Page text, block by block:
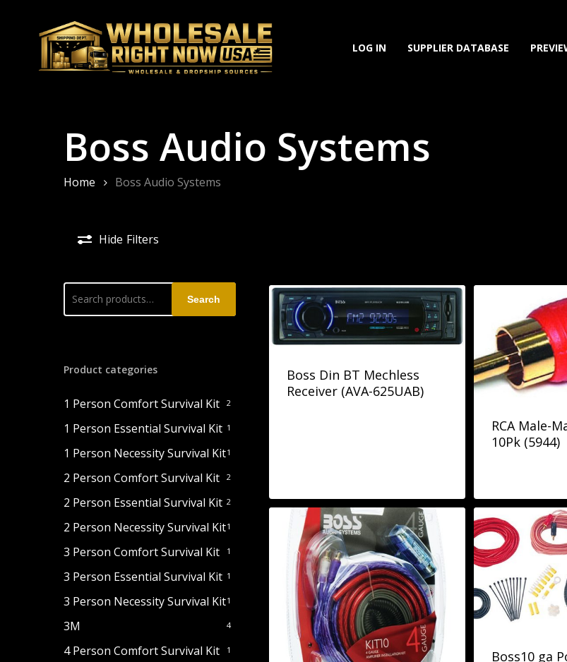
content
LOG IN SUPPLIER DATABASE
Boss Audio Systems
Home Boss Audio Systems
Hide Filters
Search
for:
Search
Product categories
1 Person Comfort Survival Kit 2
1 Person Essential Survival Kit 1
1 Person Necessity Survival Kit1
2 Person Comfort Survival Kit 2
2 Person Essential Survival Kit 2
2 Person Necessity Survival Kit1
3 Person Comfort Survival Kit 1
3 Person Essential Survival Kit 1
3 Person Necessity Survival Kit1
3M 4
4 Person Comfort Survival Kit 1
Boss Din BT Mechless
Receiver (AVA-625UAB)
RCA Male-
10Pk (5944)
Boss10 ga